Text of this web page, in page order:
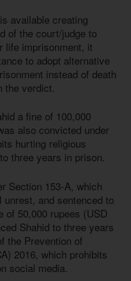
available creating
of the court/judge to
life imprisonment, it
to adopt alternative
instead of death
the verdict.
a fine of 100,000
also convicted under
hurting religious
three years in prison.
Section 153-A, which
and sentenced to
of 50,000 rupees (USD
Shahid to three years
the Prevention of
2016, which prohibits
social media.